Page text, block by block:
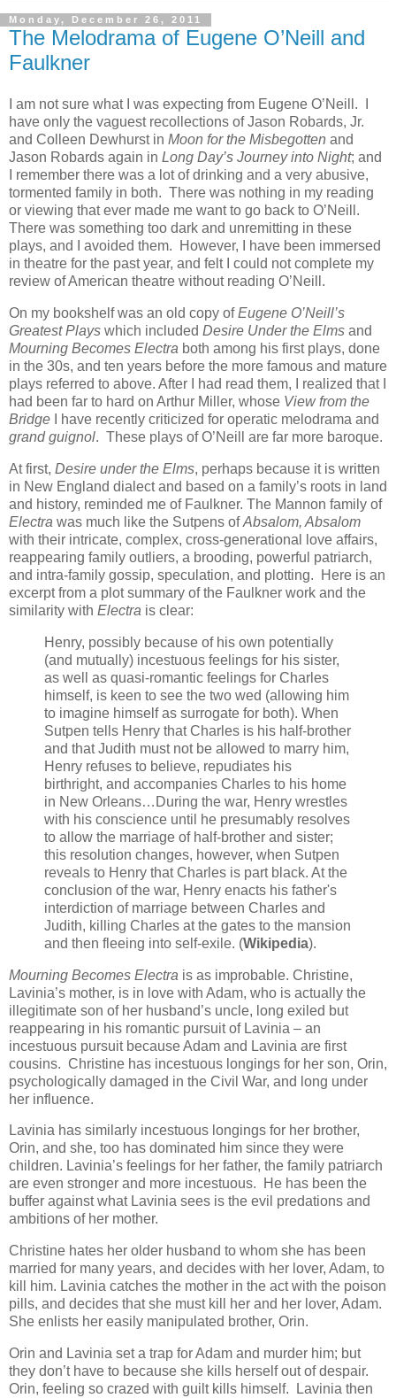
Monday, December 26, 2011
The Melodrama of Eugene O’Neill and
Faulkner
I am not sure what I was expecting from Eugene O’Neill. I
have only the vaguest recollections of Jason Robards, Jr.
and Colleen Dewhurst in Moon for the Misbegotten and
Jason Robards again in Long Day’s Journey into Night; and
I remember there was a lot of drinking and a very abusive,
tormented family in both. There was nothing in my reading
or viewing that ever made me want to go back to O’Neill.
There was something too dark and unremitting in these
plays, and I avoided them. However, I have been immersed
in theatre for the past year, and felt I could not complete my
review of American theatre without reading O’Neill.
On my bookshelf was an old copy ofEugene O’Neill’s
Greatest Plays which included Desire Under the Elms and
Mourning Becomes Electra both among his first plays, done
in the 30s, and ten years before the more famous and mature
plays referred to above. After I had read them, I realized that I
had been far to hard on Arthur Miller, whose View from the
Bridge I have recently criticized for operatic melodrama and
grand guignol. These plays of O’Neill are far more baroque.
At first, Desire under the Elms, perhaps because it is written
in New England dialect and based on a family’s roots in land
and history, reminded me of Faulkner. The Mannon family of
Electra was much like the Sutpens ofAbsalom, Absalom
with their intricate, complex, cross-generational love affairs,
reappearing family outliers, a brooding, powerful patriarch,
and intra-family gossip, speculation, and plotting. Here is an
excerpt from a plot summary of the Faulkner work and the
similarity with Electra is clear:
Henry, possibly because of his own potentially
(and mutually) incestuous feelings for his sister,
as well as quasi-romantic feelings for Charles
himself, is keen to see the two wed (allowing him
to imagine himself as surrogate for both). When
Sutpen tells Henry that Charles is his half-brother
and that Judith must not be allowed to marry him,
Henry refuses to believe, repudiates his
birthright, and accompanies Charles to his home
in New Orleans…During the war, Henry wrestles
with his conscience until he presumably resolves
to allow the marriage of half-brother and sister;
this resolution changes, however, when Sutpen
reveals to Henry that Charles is part black. At the
conclusion of the war, Henry enacts his father's
interdiction of marriage between Charles and
Judith, killing Charles at the gates to the mansion
and then fleeing into self-exile. (Wikipedia).
Mourning Becomes Electra is as improbable. Christine,
Lavinia’s mother, is in love with Adam, who is actually the
illegitimate son of her husband’s uncle, long exiled but
reappearing in his romantic pursuit of Lavinia – an
incestuous pursuit because Adam and Lavinia are first
cousins. Christine has incestuous longings for her son, Orin,
psychologically damaged in the Civil War, and long under
her influence.
Lavinia has similarly incestuous longings for her brother,
Orin, and she, too has dominated him since they were
children. Lavinia’s feelings for her father, the family patriarch
are even stronger and more incestuous. He has been the
buffer against what Lavinia sees is the evil predations and
ambitions of her mother.
Christine hates her older husband to whom she has been
married for many years, and decides with her lover, Adam, to
kill him. Lavinia catches the mother in the act with the poison
pills, and decides that she must kill her and her lover, Adam.
She enlists her easily manipulated brother, Orin.
Orin and Lavinia set a trap for Adam and murder him; but
they don’t have to because she kills herself out of despair.
Orin, feeling so crazed with guilt kills himself. Lavinia then